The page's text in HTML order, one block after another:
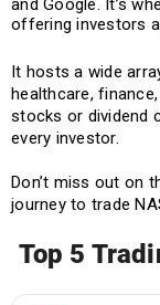
and Google. It’s
offering investors
It hosts a wide
healthcare,
stocks or dividend
every investor.
Don’t miss out on
journey to trade
Top 5